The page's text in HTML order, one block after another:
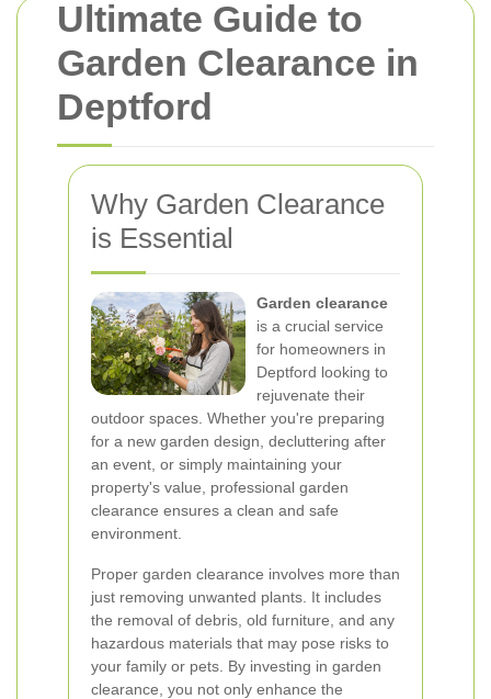
Ultimate Guide to
Garden Clearance in
Deptford
Why Garden Clearance
is Essential
Garden clearance
is a crucial service
for homeowners in
Deptford looking to
rejuvenate their
outdoor spaces. Whether you're preparing
for a new garden design, decluttering after
an event, or simply maintaining your
property's value, professional garden
clearance ensures a clean and safe
environment.
Proper garden clearance involves more than
just removing unwanted plants. It includes
the removal of debris, old furniture, and any
hazardous materials that may pose risks to
your family or pets. By investing in garden
clearance, you not only enhance the